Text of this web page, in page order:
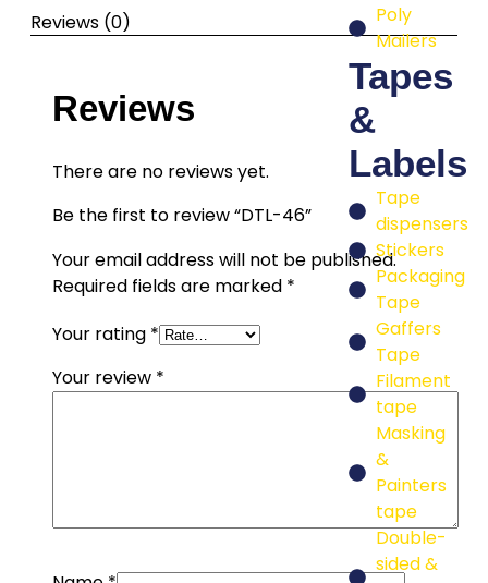
Poly
Mailers
Tapes
&
Labels
Tape
dispensers
Stickers
Packaging
Tape
Gaffers
Tape
Filament
tape
Masking
&
Painters
tape
Double-
sided &
Reviews (0)
Reviews
There are no reviews yet.
Be the first to review “DTL-46”
Your email address will not be published.
Required fields are marked *
Your rating *
Your review *